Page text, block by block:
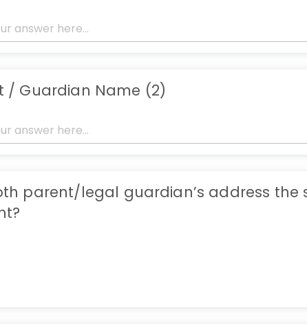
/ Guardian Name (2)
parent/legal guardian’s address the